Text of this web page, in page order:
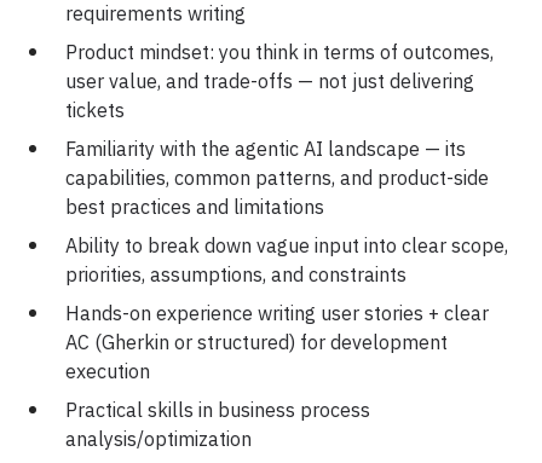
requirements writing
Product mindset: you think in terms of outcomes,
user value, and trade-offs — not just delivering
tickets
Familiarity with the agentic AI landscape — its
capabilities, common patterns, and product-side
best practices and limitations
Ability to break down vague input into clear scope,
priorities, assumptions, and constraints
Hands-on experience writing user stories + clear
AC (Gherkin or structured) for development
execution
Practical skills in business process
analysis/optimization